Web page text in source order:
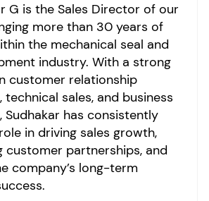
G is the Sales Director of our
more than 30 years of
the mechanical seal and
industry. With a strong
customer relationship
technical sales, and business
Sudhakar has consistently
in driving sales growth,
customer partnerships, and
company’s long-term